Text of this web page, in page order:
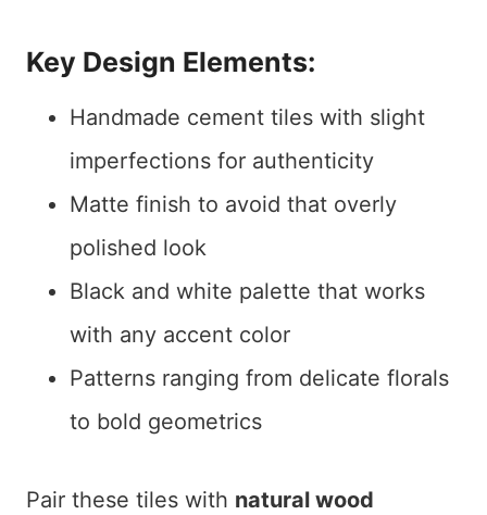
Key Design Elements:
Handmade cement tiles with slight
imperfections for authenticity
Matte finish to avoid that overly
polished look
Black and white palette that works
with any accent color
Patterns ranging from delicate florals
to bold geometrics
Pair these tiles with natural wood